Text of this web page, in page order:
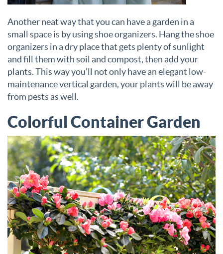
Another neat way that you can have a garden in a
small space is by using shoe organizers. Hang the shoe
organizers in a dry place that gets plenty of sunlight
and fill them with soil and compost, then add your
plants. This way you’ll not only have an elegant low-
maintenance vertical garden, your plants will be away
from pests as well.
Colorful Container Garden